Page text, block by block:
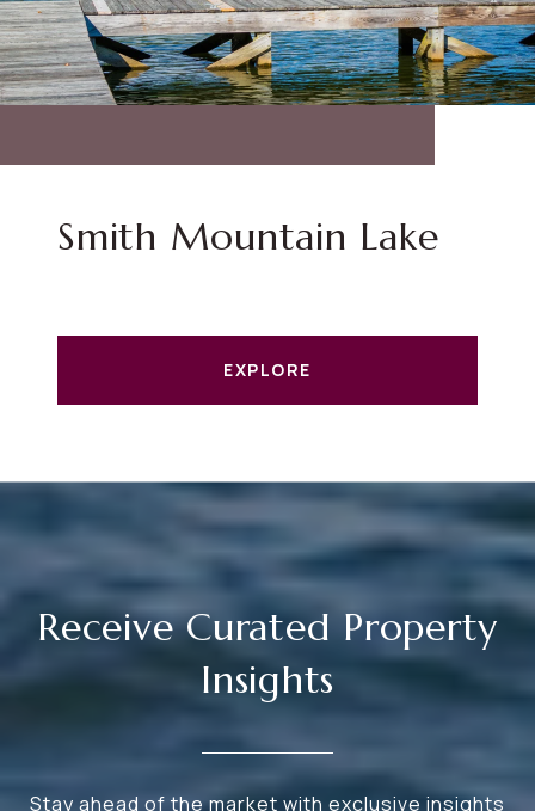
Smith Mountain Lake
EXPLORE
Receive Curated Property
Insights
Stay ahead of the market with exclusive insights